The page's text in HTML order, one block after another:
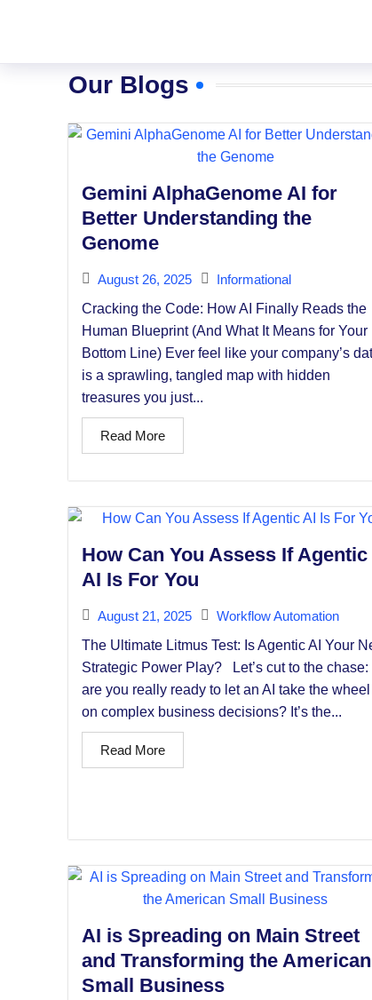
Our Blogs
Gemini AlphaGenome AI for
Better Understanding the
Genome
August 26, 2025
Informational
Cracking the Code: How AI Finally Reads the
Human Blueprint (And What It Means for Your
Bottom Line) Ever feel like your company’s
is a sprawling, tangled map with hidden
treasures you just...
Read More
How Can You Assess If Agentic
AI Is For You
August 21, 2025
Workflow Automation
The Ultimate Litmus Test: Is Agentic AI Your
Strategic Power Play? Let’s cut to the chase:
are you really ready to let an AI take the wheel
on complex business decisions? It’s the...
Read More
AI is Spreading on Main Street
and Transforming the American
Small Business